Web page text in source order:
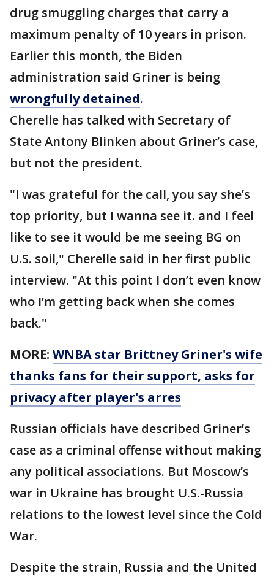
drug smuggling charges that carry a
maximum penalty of 10 years in prison.
Earlier this month, the Biden
administration said Griner is being
wrongfully detained.
Cherelle has talked with Secretary of
State Antony Blinken about Griner’s case,
but not the president.
"I was grateful for the call, you say she’s
top priority, but I wanna see it. and I feel
like to see it would be me seeing BG on
U.S. soil," Cherelle said in her first public
interview. "At this point I don’t even know
who I’m getting back when she comes
back."
MORE: WNBA star Brittney Griner's wife
thanks fans for their support, asks for
privacy after player's arres
Russian officials have described Griner’s
case as a criminal offense without making
any political associations. But Moscow’s
war in Ukraine has brought U.S.-Russia
relations to the lowest level since the Cold
War.
Despite the strain, Russia and the United